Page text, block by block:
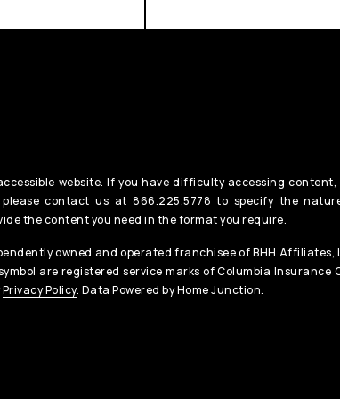
website. If you have difficulty accessing
please contact us at 866.225.5778 to specify the
the content you need in the format you require.
owned and operated franchisee of BHH Affiliates,
are registered service marks of Columbia
Privacy Policy. Data Powered by Home Junction.